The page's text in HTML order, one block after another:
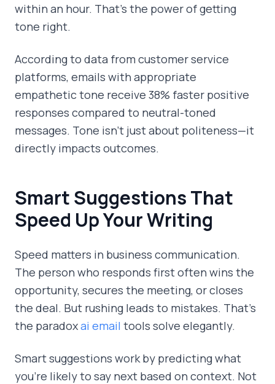
within an hour. That's the power of getting
tone right.
According to data from customer service
platforms, emails with appropriate
empathetic tone receive 38% faster positive
responses compared to neutral-toned
messages. Tone isn't just about politeness—it
directly impacts outcomes.
Smart Suggestions That
Speed Up Your Writing
Speed matters in business communication.
The person who responds first often wins the
opportunity, secures the meeting, or closes
the deal. But rushing leads to mistakes. That's
the paradoxai email tools solve elegantly.
Smart suggestions work by predicting what
you're likely to say next based on context. Not